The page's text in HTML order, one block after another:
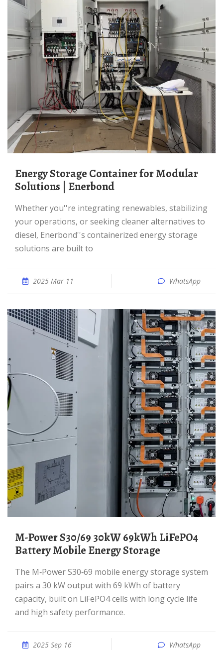
Energy Storage Container for Modular
Solutions | Enerbond
Whether you''re integrating renewables, stabilizing
your operations, or seeking cleaner alternatives to
diesel, Enerbond''s containerized energy storage
solutions are built to
2025 Mar 11 WhatsApp
M-Power S30/69 30kW 69kWh LiFePO4
Battery Mobile Energy Storage
The M‑Power S30‑69 mobile energy storage system
pairs a 30 kW output with 69 kWh of battery
capacity, built on LiFePO4 cells with long cycle life
and high safety performance.
2025 Sep 16 WhatsApp